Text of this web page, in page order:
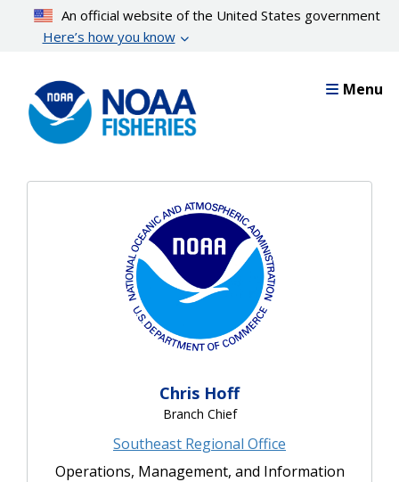
content
An official website of the United States government
Here’s how you know
Menu
Chris Hoff
Branch Chief
Southeast Regional Office
Operations, Management, and Information